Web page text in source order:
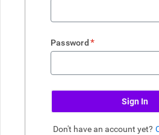
Password *
Sign In
Don't have an account yet?